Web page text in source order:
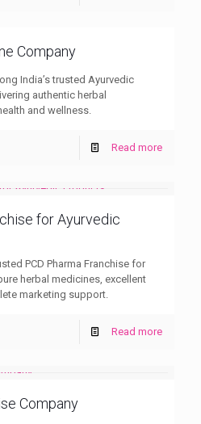
Company
India’s trusted Ayurvedic
authentic herbal
and wellness.
Read more
for Ayurvedic
PCD Pharma Franchise for
herbal medicines, excellent
marketing support.
Read more
Company